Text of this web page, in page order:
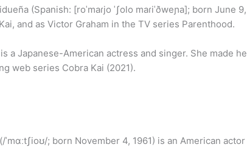
(Spanish: [roˈmaɾjo ˈʃolo maɾiˈðweɲa]; born June
and as Victor Graham in the TV series Parenthood.
a Japanese-American actress and singer. She made
web series Cobra Kai (2021).
(/ˈmɑːtʃioʊ/; born November 4, 1961) is an American actor